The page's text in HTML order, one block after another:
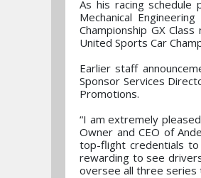
As his racing
Mechanical
Championship GX
United Sports Car
Earlier staff
Sponsor Services
Promotions.
“I am extremely
Owner and CEO of
top-flight credentials
rewarding to see
oversee all three series